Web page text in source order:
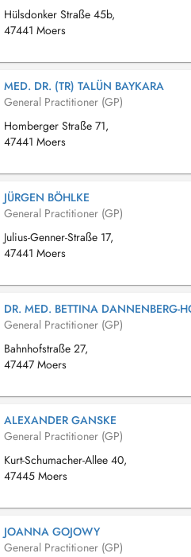
Hülsdonker Straße 45b,
47441 Moers
MED. DR. (TR) TALÜN BAYKARA
General Practitioner (GP)
Homberger Straße 71,
47441 Moers
JÜRGEN BÖHLKE
General Practitioner (GP)
Julius-Genner-Straße 17,
47441 Moers
DR. MED. BETTINA DANNENBERG-
General Practitioner (GP)
Bahnhofstraße 27,
47447 Moers
ALEXANDER GANSKE
General Practitioner (GP)
Kurt-Schumacher-Allee 40,
47445 Moers
JOANNA GOJOWY
General Practitioner (GP)